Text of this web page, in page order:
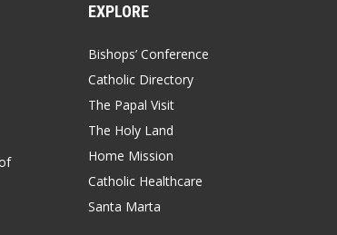
EXPLORE
Bishops’ Conference
Catholic Directory
The Papal Visit
The Holy Land
Home Mission
Catholic Healthcare
Santa Marta